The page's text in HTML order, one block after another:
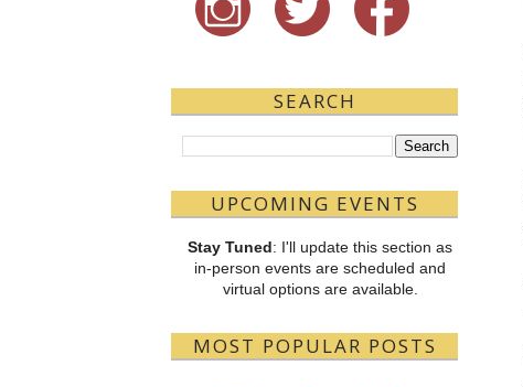
SEARCH
UPCOMING EVENTS
Stay Tuned: I'll update this section as
in-person events are scheduled and
virtual options are available.
MOST POPULAR POSTS